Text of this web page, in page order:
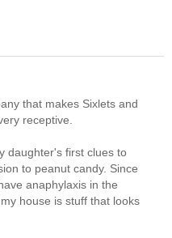
that makes Sixlets and
receptive.
daughter's first clues to
to peanut candy. Since
anaphylaxis in the
house is stuff that looks